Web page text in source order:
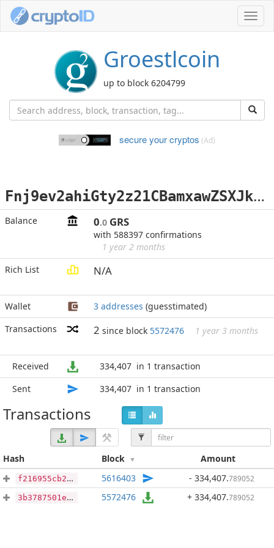
Groestlcoin
up to block 6204799
secure your cryptos (Ad)
F
nj9ev2ahiGty2z21CBamxawZSXJkpkAbv
Balance 0.0 GRS
with 588397 confirmations
1 year 2 months
Rich List
N/A
Wallet 3 addresses (guesstimated)
Transactions
2 since block 5572476 1 year 3 months
Received 334,407 in 1 transaction
Sent
334,407 in 1 transaction
Transactions
Hash Block Amount
f216955cb2b29434042855e6518a4d190a182f8c22ba0e936e56336dc1dffe2c 5616403 - 334,407.789052
3b3787501e726171c36c6f35beb9301b3145f644d90e97aa1260fb8be6aa14b1 5572476 + 334,407.789052